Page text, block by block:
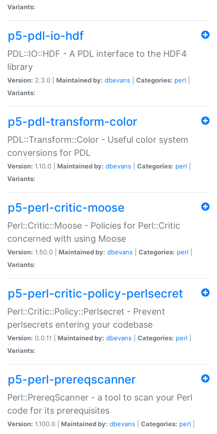
Variants:
p5-pdl-io-hdf
PDL::IO::HDF - A PDL interface to the HDF4
library
Version: 2.3.0 | Maintained by: dbevans Categories: perl
Variants:
p5-pdl-transform-color
PDL::Transform::Color - Useful color system
conversions for PDL
Version: 1.10.0 | Maintained by: dbevans Categories: perl
Variants:
p5-perl-critic-moose
Perl::Critic::Moose - Policies for Perl::Critic
concerned with using Moose
Version: 1.50.0 | Maintained by: dbevans Categories: perl
Variants:
p5-perl-critic-policy-perlsecret
Perl::Critic::Policy::Perlsecret - Prevent
perlsecrets entering your codebase
Version: 0.0.11 | Maintained by: dbevans Categories: perl
Variants:
p5-perl-prereqscanner
Perl::PrereqScanner - a tool to scan your Perl
code for its prerequisites
Version: 1.100.0 | Maintained by: dbevans Categories: perl